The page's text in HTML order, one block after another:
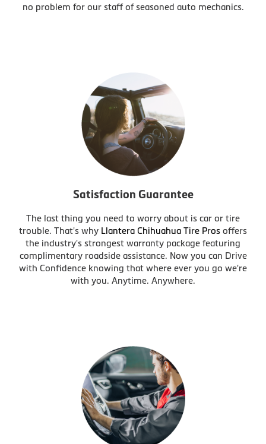
no problem for our staff of seasoned auto mechanics.
Satisfaction Guarantee
The last thing you need to worry about is car or tire
trouble. That's why Llantera Chihuahua Tire Pros offers
the industry's strongest warranty package featuring
complimentary roadside assistance. Now you can Drive
with Confidence knowing that where ever you go we're
with you. Anytime. Anywhere.